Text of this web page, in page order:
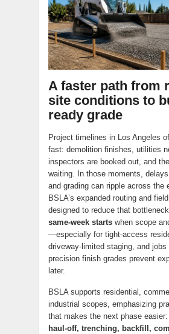
A faster path from
site conditions to
ready grade
Project timelines in Los Angeles
fast: demolition finishes, utilities
inspectors are booked out, and
waiting. In those moments,
and grading can ripple across the
BSLA’s expanded routing and
designed to reduce that
same-week starts when scope
—especially for tight-access
driveway-limited staging, and jobs
precision finish grades prevent
later.
BSLA supports residential,
industrial scopes, emphasizing
that makes the next phase easier:
haul-off, trenching, backfill,